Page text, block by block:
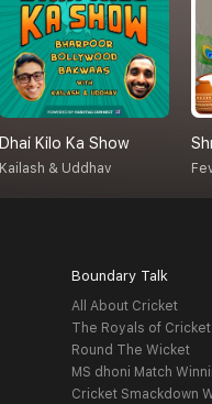
Dhai Kilo Ka Show
Kailash & Uddhav
Boundary Talk
All About Cricket
The Royals of Cricket
Round The Wicket
MS dhoni Match
Cricket Smackdown